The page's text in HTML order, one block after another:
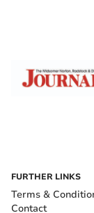
FURTHER LINKS
Terms &
Contact